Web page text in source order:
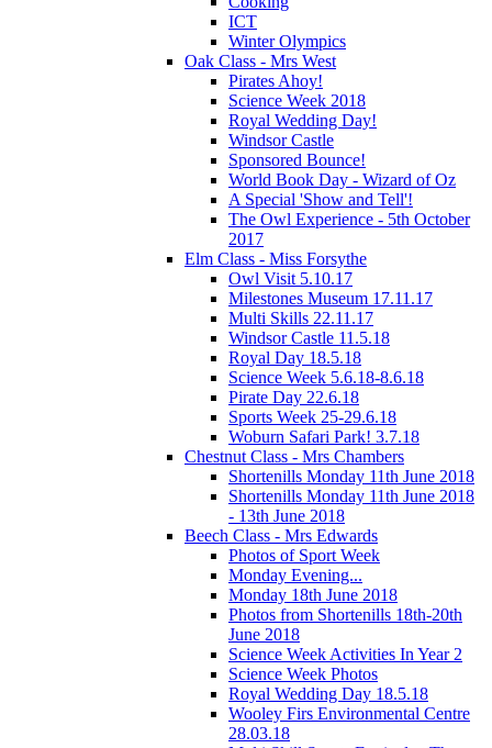
ICT
Winter Olympics
Oak Class - Mrs West
Pirates Ahoy!
Science Week 2018
Royal Wedding Day!
Windsor Castle
Sponsored Bounce!
World Book Day - Wizard of Oz
A Special 'Show and Tell'!
The Owl Experience - 5th October
2017
Elm Class - Miss Forsythe
Owl Visit 5.10.17
Milestones Museum 17.11.17
Multi Skills 22.11.17
Windsor Castle 11.5.18
Royal Day 18.5.18
Science Week 5.6.18-8.6.18
Pirate Day 22.6.18
Sports Week 25-29.6.18
Woburn Safari Park! 3.7.18
Chestnut Class - Mrs Chambers
Shortenills Monday 11th June 2018
Shortenills Monday 11th June 2018
- 13th June 2018
Beech Class - Mrs Edwards
Photos of Sport Week
Monday Evening...
Monday 18th June 2018
Photos from Shortenills 18th-20th
June 2018
Science Week Activities In Year 2
Science Week Photos
Royal Wedding Day 18.5.18
Wooley Firs Environmental Centre
28.03.18